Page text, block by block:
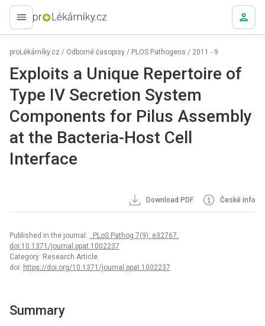
proLékaře.cz
proLékárníky.cz / Odborné časopisy / PLOS Pathogens / 2011 - 9
Exploits a Unique Repertoire of
Type IV Secretion System
Components for Pilus Assembly
at the Bacteria-Host Cell
Interface
Download PDF České info
Published in the journal: . PLoS Pathog 7(9): e32767.
doi:10.1371/journal.ppat.1002237
Category: Research Article
doi: https://doi.org/10.1371/journal.ppat.1002237
Summary